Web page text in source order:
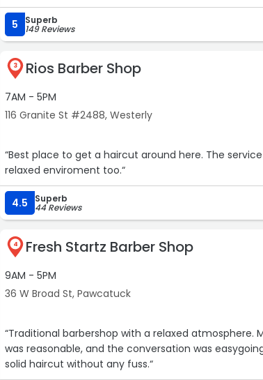
5 Superb
149 Reviews
3 Rios Barber Shop
7AM - 5PM
116 Granite St #2488, Westerly
“Best place to get a haircut around here. The
relaxed enviroment too.“
4.5 Superb
44 Reviews
4 Fresh Startz Barber Shop
9AM - 5PM
36 W Broad St, Pawcatuck
“Traditional barbershop with a relaxed atmosphere.
was reasonable, and the conversation was
solid haircut without any fuss.“